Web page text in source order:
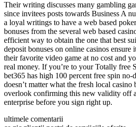
Their writing discusses many gambling
since invitees posts towards Business A
a loyal writings to have a web based
bonuses from the several web based
efficient way to obtain the one that best
deposit bonuses on online casinos ensure
their favorite video game at no cost and
real money. If you’re to your Totally free
bet365 has high 100 percent free spin no-
doesn’t matter what the fresh local casino
overlook confirming this new validity off
enterprise before you sign right up.
ultimele comentarii